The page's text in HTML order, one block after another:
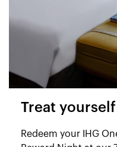
Treat
Redeem your IHG